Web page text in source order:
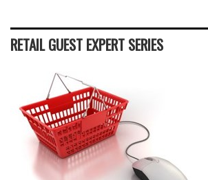
RETAIL GUEST EXPERT SERIES